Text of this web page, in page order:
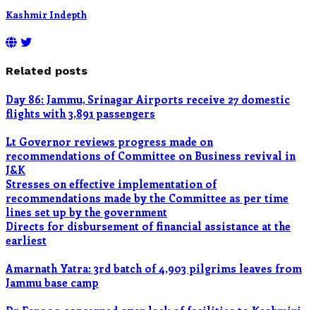
Kashmir Indepth
Related posts
Day 86: Jammu, Srinagar Airports receive 27 domestic
flights with 3,891 passengers
Lt Governor reviews progress made on
recommendations of Committee on Business revival in
J&K
Stresses on effective implementation of
recommendations made by the Committee as per time
lines set up by the government
Directs for disbursement of financial assistance at the
earliest
Amarnath Yatra: 3rd batch of 4,903 pilgrims leaves from
Jammu base camp